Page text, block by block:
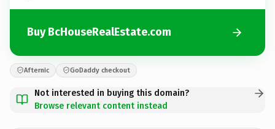
Buy BcHouseRealEstate.com
Afternic GoDaddy checkout
Not interested in buying this domain?
Browse relevant content instead